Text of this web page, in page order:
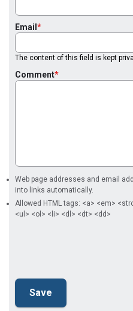
Email
The content of this field is kept
Comment
Web page addresses and email
into links automatically.
Allowed HTML tags: <a> <em>
<ul> <ol> <li> <dl> <dt> <dd>